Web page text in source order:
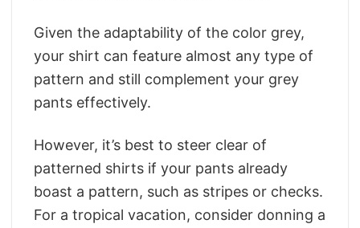
Given the adaptability of the color grey,
your shirt can feature almost any type of
pattern and still complement your grey
pants effectively.
However, it’s best to steer clear of
patterned shirts if your pants already
boast a pattern, such as stripes or checks.
For a tropical vacation, consider donning a